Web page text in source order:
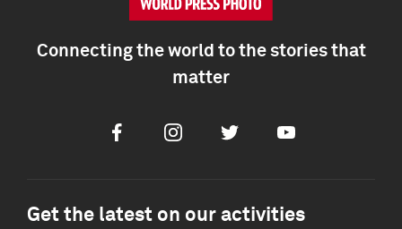
Connecting the world to the stories that
matter
FacebookInstagramTwitter Youtube
Get the latest on our activities